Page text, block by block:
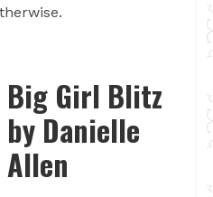
Big Girl Blitz
by Danielle
Allen